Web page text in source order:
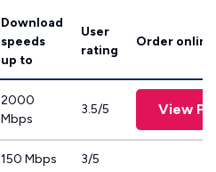
Download
speeds
up to
User
rating
Order online
2000
Mbps
3.5/5 View
150 Mbps 3/5